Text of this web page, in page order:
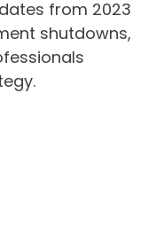
from 2023
shutdowns,